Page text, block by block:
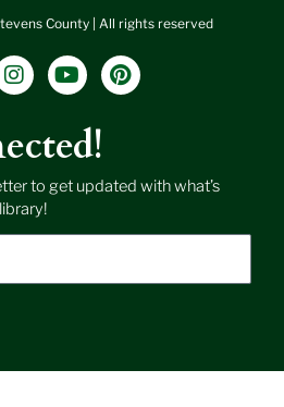
to get updated with what’s
County | All rights reserved
I
n
a
r
a
m
Y
o
u
b
e
P
i
e
t